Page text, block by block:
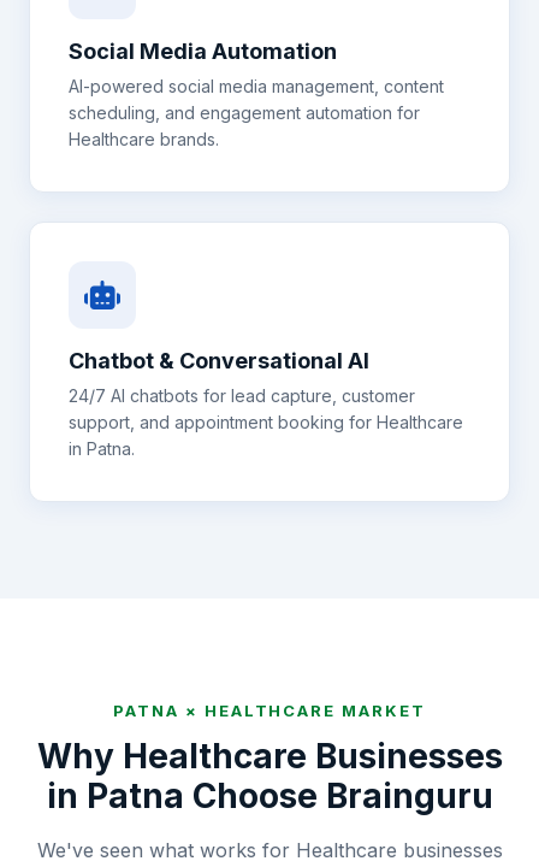
Social Media Automation
AI-powered social media management, content
scheduling, and engagement automation for
Healthcare brands.
Chatbot & Conversational AI
24/7 AI chatbots for lead capture, customer
support, and appointment booking for Healthcare
in Patna.
PATNA × HEALTHCARE MARKET
Why Healthcare Businesses
in Patna Choose Brainguru
We've seen what works for Healthcare businesses